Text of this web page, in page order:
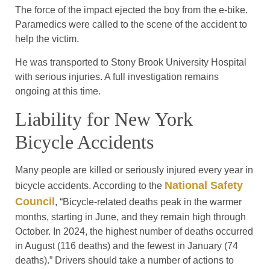
The force of the impact ejected the boy from the e-bike.
Paramedics were called to the scene of the accident to
help the victim.
He was transported to Stony Brook University Hospital
with serious injuries. A full investigation remains
ongoing at this time.
Liability for New York
Bicycle Accidents
Many people are killed or seriously injured every year in
bicycle accidents. According to the National Safety
Council , “Bicycle-related deaths peak in the warmer
months, starting in June, and they remain high through
October. In 2024, the highest number of deaths occurred
in August (116 deaths) and the fewest in January (74
deaths).” Drivers should take a number of actions to